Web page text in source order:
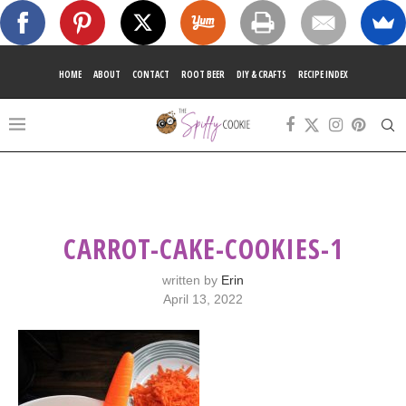
HOME ABOUT CONTACT ROOT BEER DIY & CRAFTS RECIPE INDEX
CARROT-CAKE-COOKIES-1
written by Erin
April 13, 2022